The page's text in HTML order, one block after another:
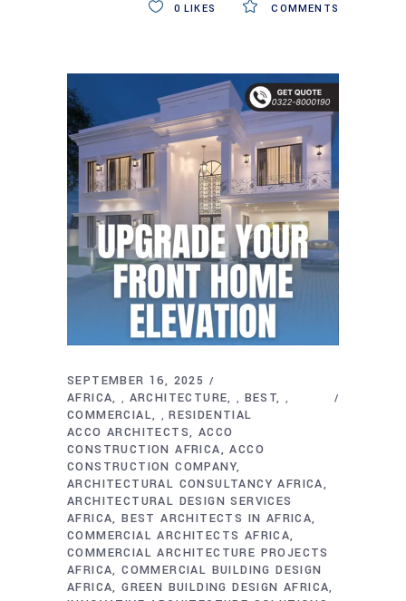
COMMENTS
0 LIKES
SEPTEMBER 16, 2025
AFRICA
, ARCHITECTURE , BEST ,
COMMERCIAL , RESIDENTIAL
ACCO ARCHITECTS ACCO
CONSTRUCTION AFRICA
ACCO
CONSTRUCTION COMPANY
ARCHITECTURAL CONSULTANCY AFRICA
ARCHITECTURAL DESIGN SERVICES
AFRICA BEST ARCHITECTS IN AFRICA
COMMERCIAL ARCHITECTS AFRICA
COMMERCIAL ARCHITECTURE PROJECTS
AFRICA COMMERCIAL BUILDING DESIGN
AFRICA GREEN BUILDING DESIGN AFRICA